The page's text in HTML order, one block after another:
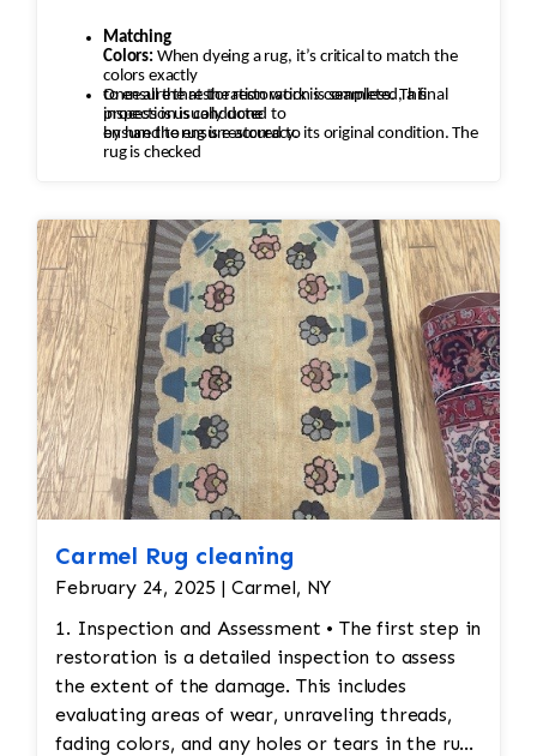
Matching
Colors: When dyeing a rug, it’s critical to match the
colors exactly
to ensure that the restoration is seamless. This
process is usually done
by hand to ensure accuracy.
Once all the restoration work is completed, a final
inspection is conducted to
ensure the rug is restored to its original condition. The
rug is checked
Carmel Rug cleaning
February 24, 2025 | Carmel, NY
1. Inspection and Assessment • The first step in
restoration is a detailed inspection to assess
the extent of the damage. This includes
evaluating areas of wear, unraveling threads,
fading colors, and any holes or tears in the rug.